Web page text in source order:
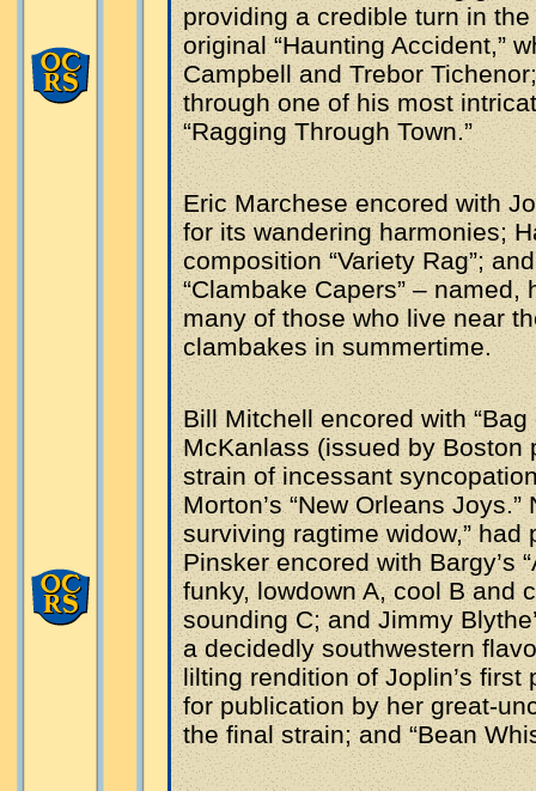
providing a credible turn in the
original “Haunting Accident,”
Campbell and Trebor
through one of his most
“Ragging Through Town.”
Eric Marchese encored with
for its wandering harmonies;
composition “Variety Rag”;
“Clambake Capers” –
many of those who live near
clambakes in summertime.
Bill Mitchell encored with
McKanlass (issued by Boston
strain of incessant
Morton’s “New Orleans
surviving ragtime widow,”
Pinsker encored with Bargy’s
funky, lowdown A, cool B and
sounding C; and Jimmy
a decidedly southwestern
lilting rendition of Joplin’s first
for publication by her great-
the final strain; and “Bean